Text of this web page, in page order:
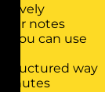
notes
you can use
structured way